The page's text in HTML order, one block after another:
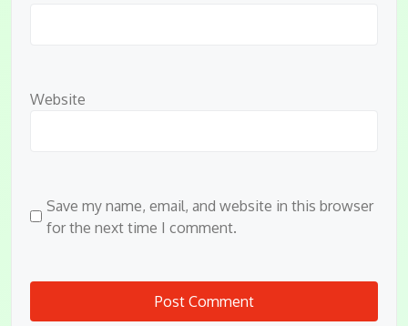
Website
Save my name, email, and website in this browser
for the next time I comment.